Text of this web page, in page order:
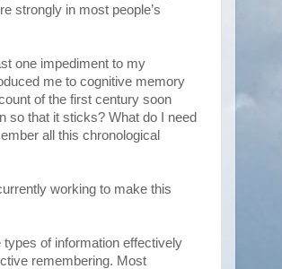
strongly in most people’s
one impediment to my
me to cognitive memory
of the first century soon
so that it sticks? What do I need
all this chronological
working to make this
of information effectively
remembering. Most